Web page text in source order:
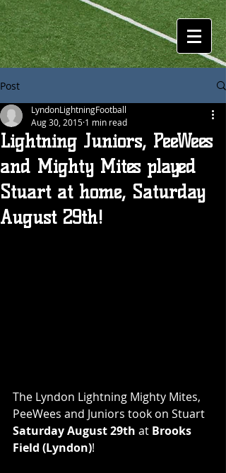
Post
Lightning Juniors, PeeWees
and Mighty Mites played
Stuart at home, Saturday
August 29th!
LyndonLightningFootball
Aug 30, 2015 1 min read
The Lyndon Lightning Mighty Mites,
PeeWees and Juniors took on Stuart
Saturday August 29th at Brooks
Field (Lyndon)!